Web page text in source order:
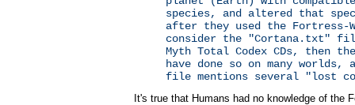
species, and altered that
after they used the Fortress-
consider the "Cortana.txt"
Myth Total Codex CDs, then
have done so on many
file mentions several "lost
It's true that Humans had no knowledge of the